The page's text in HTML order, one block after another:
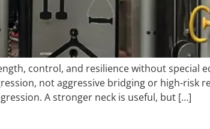
control, and resilience without special
not aggressive bridging or high-risk
A stronger neck is useful, but […]